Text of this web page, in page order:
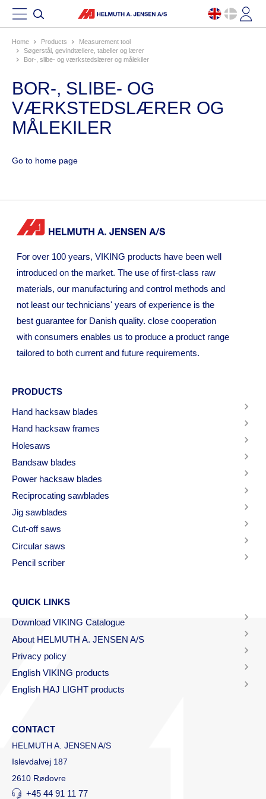
Home products
measurement tool
søgerstål, gevindtællere, tabeller og lærer
bor-, slibe- og værkstedslærer og målekiler
BOR-, SLIBE- OG
VÆRKSTEDSLÆRER OG
MÅLEKILER
Go to home page
For over 100 years, VIKING products have been well
introduced on the market. The use of first-class raw
materials, our manufacturing and control methods and
not least our technicians' years of experience is the
best guarantee for Danish quality. close cooperation
with consumers enables us to produce a product range
tailored to both current and future requirements.
PRODUCTS
Hand hacksaw blades
Hand hacksaw frames
Holesaws
Bandsaw blades
Power hacksaw blades
Reciprocating sawblades
Jig sawblades
Cut-off saws
Circular saws
Pencil scriber
QUICK LINKS
Download VIKING Catalogue
About HELMUTH A. JENSEN A/S
Privacy policy
English VIKING products
English HAJ LIGHT products
CONTACT
HELMUTH A. JENSEN A/S
Islevdalvej 187
2610 Rødovre
+45 44 91 11 77